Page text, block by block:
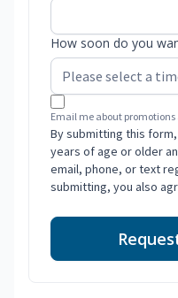
How soon do you
Email me about promotions
By submitting this
years of age or older
email, phone, or text
submitting, you also